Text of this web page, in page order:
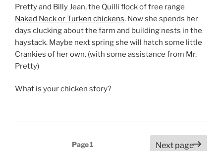
Pretty and Billy Jean, the Quilli flock of free range
Naked Neck or Turken chickens. Now she spends her
days clucking about the farm and building nests in the
haystack. Maybe next spring she will hatch some little
Crankies of her own. (with some assistance from Mr.
Pretty)
What is your chicken story?
Page1 Next page